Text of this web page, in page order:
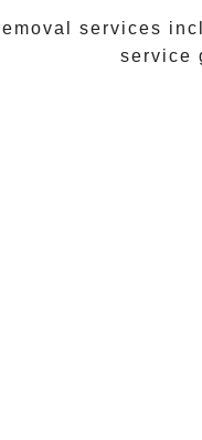
services
service